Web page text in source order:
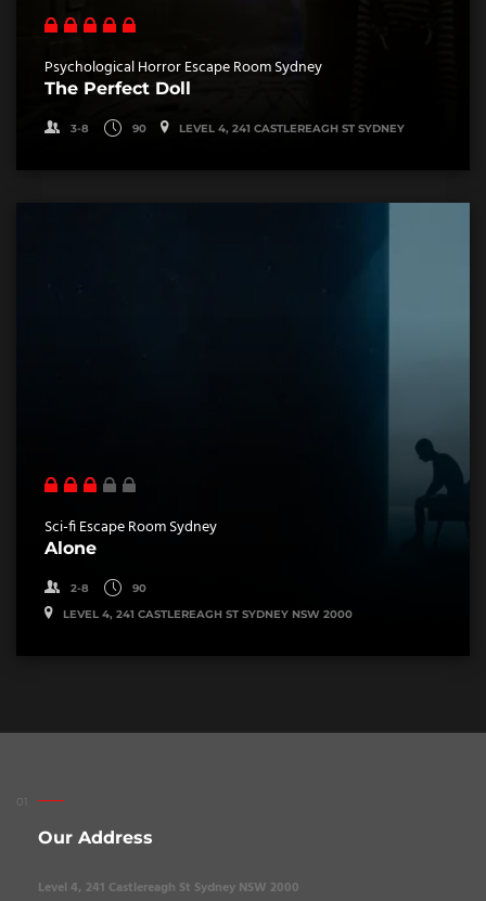
Psychological Horror Escape Room Sydney
The Perfect Doll
3-8 90 LEVEL 4, 241 CASTLEREAGH ST SYDNEY
Sci-fi Escape Room Sydney
Alone
2-8 90
LEVEL 4, 241 CASTLEREAGH ST SYDNEY NSW 2000
Our Address
Level 4, 241 Castlereagh St Sydney NSW 2000